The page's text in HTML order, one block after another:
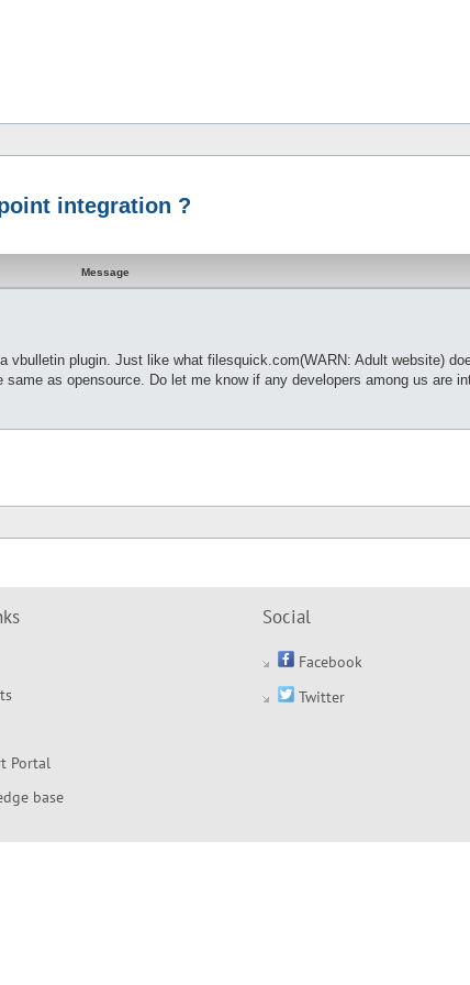
integration ?
Message
vbulletin plugin. Just like what filesquick.com(WARN: Adult website)
as opensource. Do let me know if any developers among us are
Portal
base
Social
Facebook
Twitter